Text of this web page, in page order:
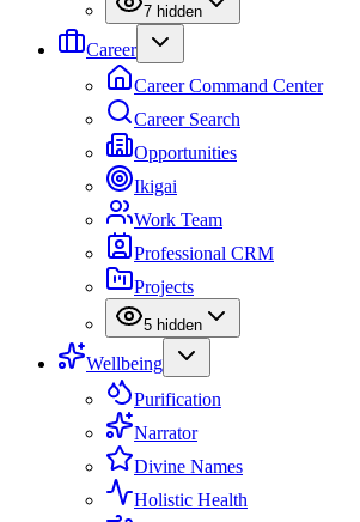
7 hidden
Career
Career Command Center
Career Search
Opportunities
Ikigai
Work Team
Professional CRM
Projects
5 hidden
Wellbeing
Purification
Narrator
Divine Names
Holistic Health